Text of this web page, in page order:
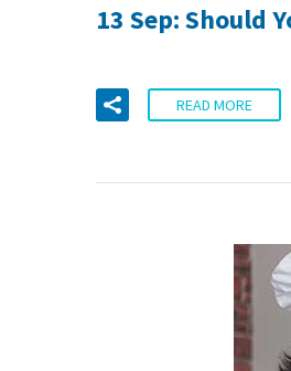
13 Sep:Should
READ MORE